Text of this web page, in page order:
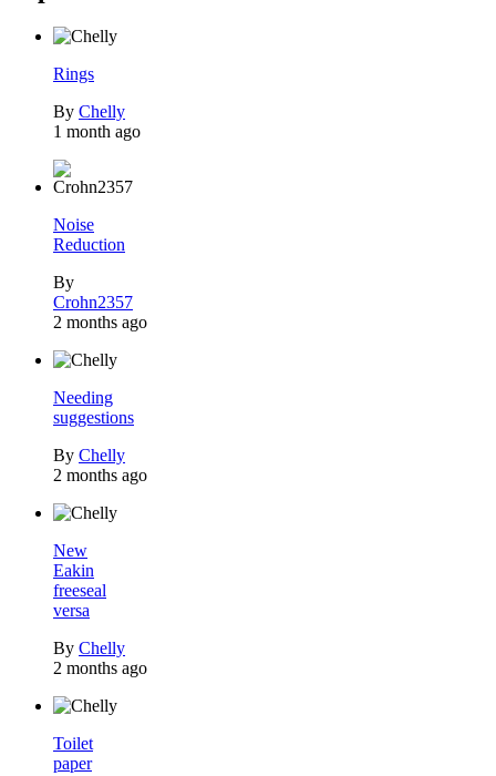
Rings
By Chelly
1 month ago
Noise
Reduction
By
Crohn2357
2 months ago
Needing
suggestions
By Chelly
2 months ago
New
Eakin
freeseal
versa
By Chelly
2 months ago
Toilet
paper